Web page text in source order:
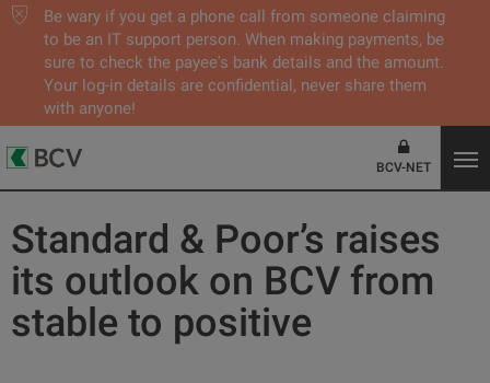
Be wary if you get a phone call from someone claiming
to be an IT support person. When making payments, be
sure to check the payee's bank details and the amount.
Your log-in details are confidential, never share them
with anyone!
BCV-NET
Standard & Poor’s raises
its outlook on BCV from
stable to positive